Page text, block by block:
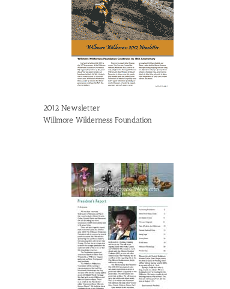
2012 Newsletter
Willmore Wilderness Foundation